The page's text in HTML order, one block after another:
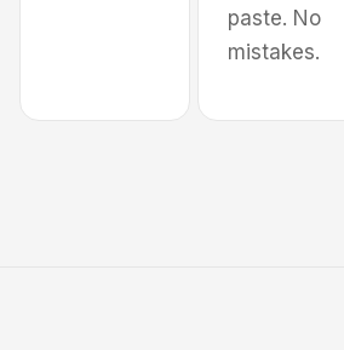
paste. No
mistakes.